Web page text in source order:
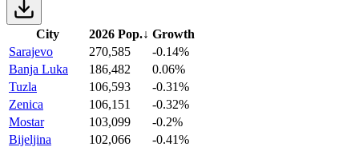
City 2026 Pop.↓ Growth
Sarajevo
270,585
-0.14%
Banja Luka
186,482
0.06%
Tuzla
106,593
-0.31%
Zenica
106,151
-0.32%
Mostar
103,099
-0.2%
Bijeljina
102,066
-0.41%